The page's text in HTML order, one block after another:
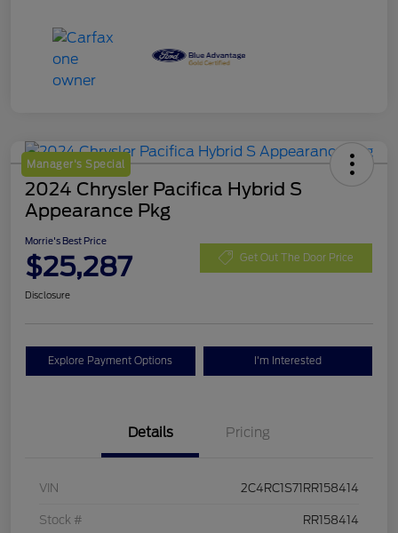
Manager's Special
2024 Chrysler Pacifica Hybrid S
Appearance Pkg
Morrie's Best Price
$25,287 Get Out The Door Price
Disclosure
Explore Payment Options I'm Interested
Details Pricing
VIN 2C4RC1S71RR158414
Stock # RR158414